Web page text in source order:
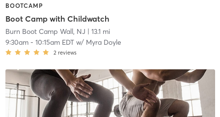
BOOTCAMP
Boot Camp with Childwatch
Burn Boot Camp Wall, NJ | 13.1 mi
9:30am- 10:15am EDTw/ Myra Doyle
2 reviews